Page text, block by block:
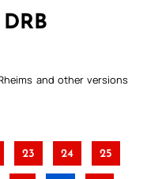
and other versions
23 24 25